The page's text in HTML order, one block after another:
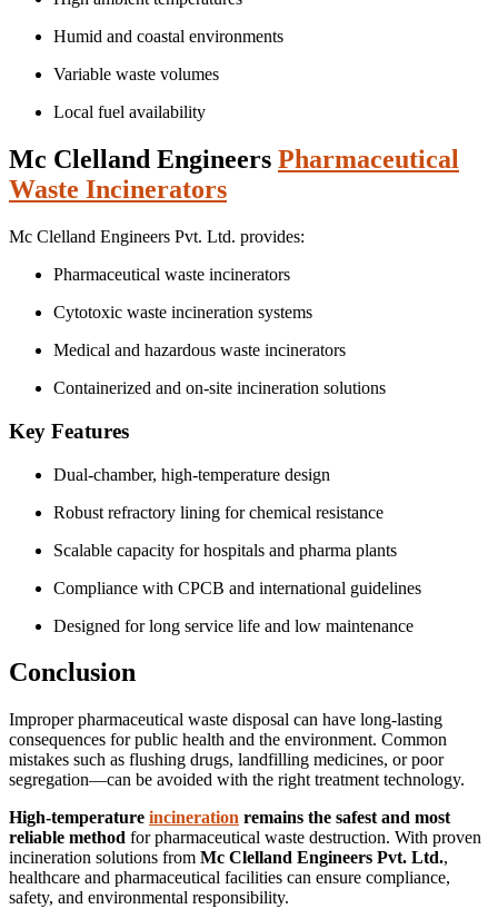
Humid and coastal environments
Variable waste volumes
Local fuel availability
Mc Clelland Engineers Pharmaceutical
Waste Incinerators
Mc Clelland Engineers Pvt. Ltd. provides:
Pharmaceutical waste incinerators
Cytotoxic waste incineration systems
Medical and hazardous waste incinerators
Containerized and on-site incineration solutions
Key Features
Dual-chamber, high-temperature design
Robust refractory lining for chemical resistance
Scalable capacity for hospitals and pharma plants
Compliance with CPCB and international guidelines
Designed for long service life and low maintenance
Conclusion
Improper pharmaceutical waste disposal can have long-lasting
consequences for public health and the environment. Common
mistakes such as flushing drugs, landfilling medicines, or poor
segregation—can be avoided with the right treatment technology.
High-temperature incineration remains the safest and most
reliable method for pharmaceutical waste destruction. With proven
incineration solutions from Mc Clelland Engineers Pvt. Ltd.,
healthcare and pharmaceutical facilities can ensure compliance,
safety, and environmental responsibility.